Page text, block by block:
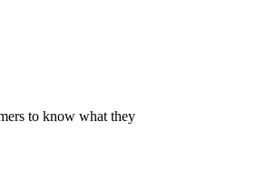
to know what they